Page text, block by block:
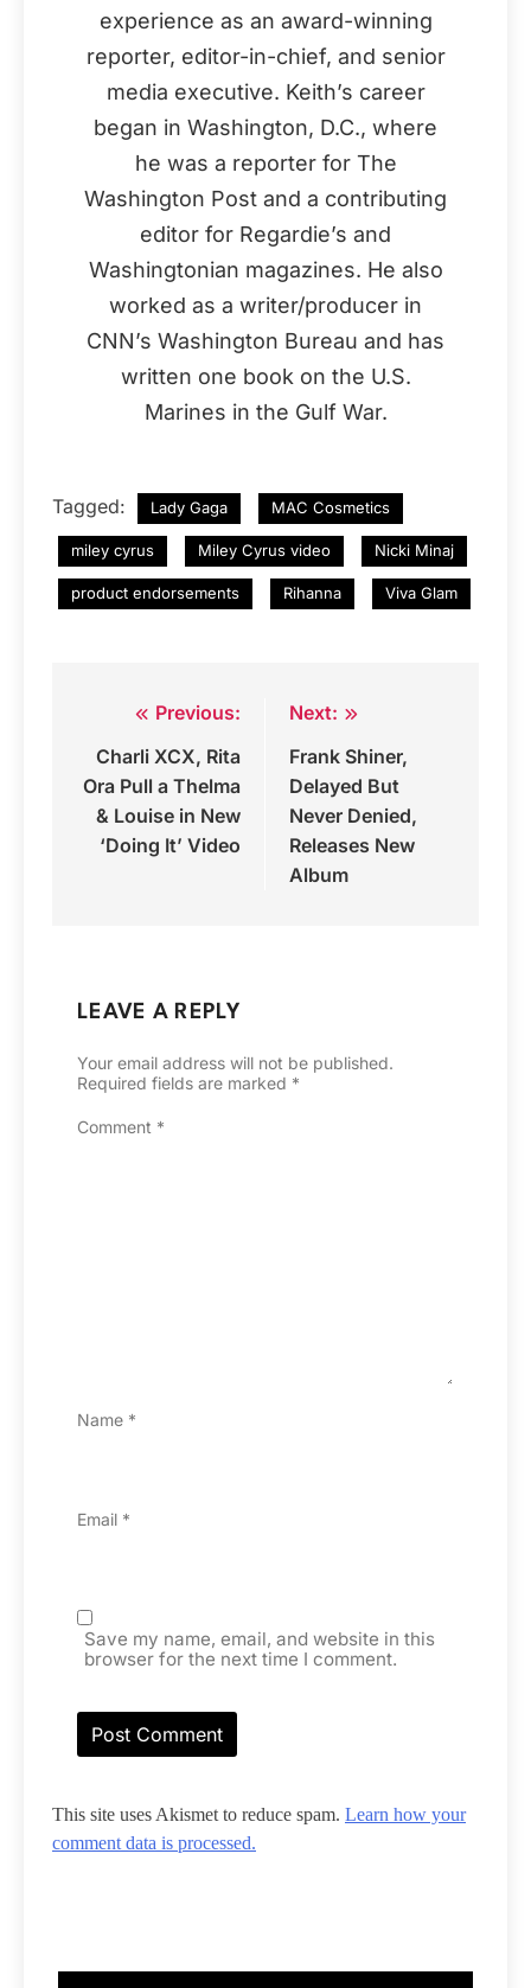
experience as an award-winning
reporter, editor-in-chief, and senior
media executive. Keith’s career
began in Washington, D.C., where
he was a reporter for The
Washington Post and a contributing
editor for Regardie’s and
Washingtonian magazines. He also
worked as a writer/producer in
CNN’s Washington Bureau and has
written one book on the U.S.
Marines in the Gulf War.
Tagged: Lady Gaga MAC Cosmetics
miley cyrus Miley Cyrus video Nicki Minaj
product endorsements Rihanna Viva Glam
navigation
Previous:
Charli XCX, Rita
Ora Pull a Thelma
& Louise in New
‘Doing It’ Video
Next:
Frank Shiner,
Delayed But
Never Denied,
Releases New
Album
LEAVE A REPLY
Your email address will not be published.
Required fields are marked *
Comment *
Name *
Email *
Save my name, email, and website in this
browser for the next time I comment.
This site uses Akismet to reduce spam. Learn how your
comment data is processed.